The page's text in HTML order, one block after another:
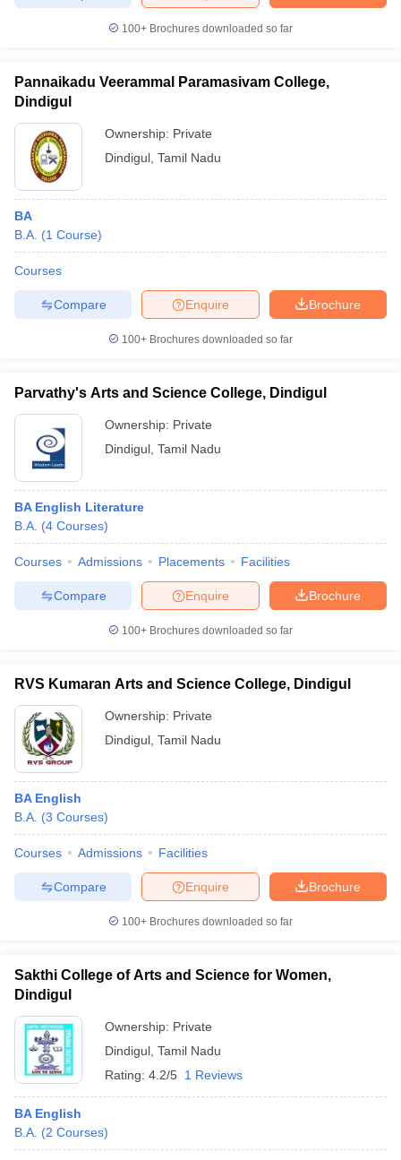
100+ Brochures downloaded so far
Pannaikadu Veerammal Paramasivam College,
Dindigul
Ownership: Private
Dindigul Tamil Nadu
BA
B.A. (1 Course)
Courses
Brochure
Enquire
Compare
100+ Brochures downloaded so far
Parvathy's Arts and Science College, Dindigul
Ownership: Private
Dindigul Tamil Nadu
BA English Literature
B.A. (4 Courses)
Courses Admissions Placements Facilities
Brochure
Enquire
Compare
100+ Brochures downloaded so far
RVS Kumaran Arts and Science College, Dindigul
Ownership: Private
Dindigul Tamil Nadu
BA English
B.A. (3 Courses)
Courses Admissions Facilities
Brochure
Enquire
Compare
100+ Brochures downloaded so far
Sakthi College of Arts and Science for Women,
Dindigul
Ownership: Private
Dindigul Tamil Nadu
Rating: 4.2/5 1 Reviews
BA English
B.A. (2 Courses)